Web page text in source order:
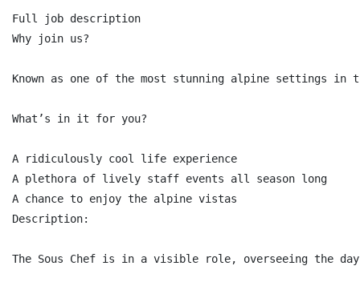
Full job description
Why join us?
Known as one of the most stunning alpine settings in
What’s in it for you?
A ridiculously cool life experience
A plethora of lively staff events all season long
A chance to enjoy the alpine vistas
Description:
The Sous Chef is in a visible role, overseeing the